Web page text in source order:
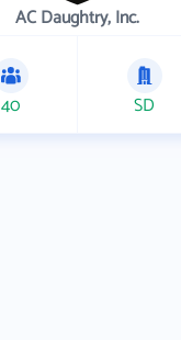
AC Daughtry, Inc.
40 SD